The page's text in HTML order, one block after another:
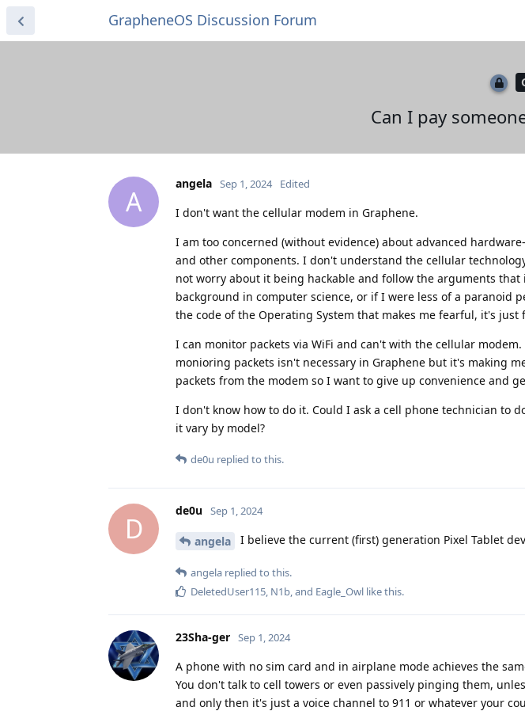
GrapheneOS Discussion Forum
Can I pay
A
angela Sep 1, 2024 Edited
I don't want the cellular modem in Graphene.
I am too concerned (without evidence) about advanced
and other components. I don't understand the cellular
not worry about it being hackable and follow the arguments that
background in computer science, or if I were less of a paranoid
the code of the Operating System that makes me fearful, it's
I can monitor packets via WiFi and can't with the cellular
monioring packets isn't necessary in Graphene but it's making
packets from the modem so I want to give up convenience and
I don't know how to do it. Could I ask a cell phone technician to
it vary by model?
de0u replied to this.
D
de0u Sep 1, 2024
angela I believe the current (first) generation Pixel Tablet
angela replied to this.
DeletedUser115 N1b , and Eagle_Owl like this.
23Sha-ger Sep 1, 2024
A phone with no sim card and in airplane mode achieves the
You don't talk to cell towers or even passively pinging them,
and only then it's just a voice channel to 911 or whatever your